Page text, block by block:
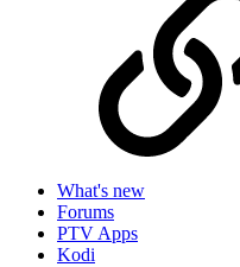
What's new
Forums
PTV Apps
Kodi